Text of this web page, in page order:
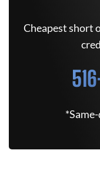
Cheapest short